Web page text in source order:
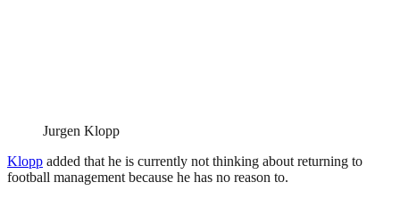
Jurgen Klopp
Klopp added that he is currently not thinking about returning to
football management because he has no reason to.